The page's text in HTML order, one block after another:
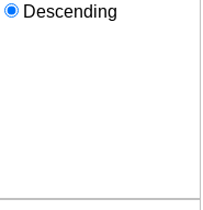
Descending